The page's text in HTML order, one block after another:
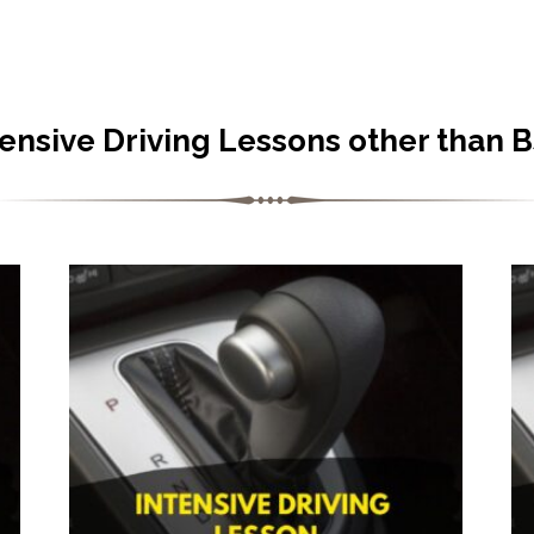
Driving Lessons other than